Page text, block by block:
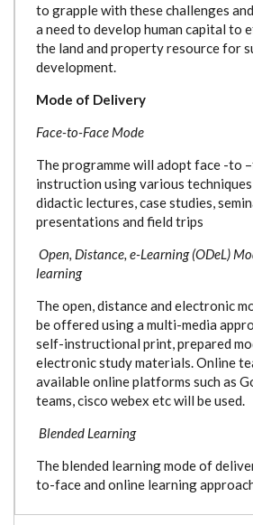
to grapple with these challenges
a need to develop human capital to
the land and property resource for
development.
Mode of Delivery
Face-to-Face Mode
The programme will adopt face -to
instruction using various
didactic lectures, case studies,
presentations and field trips
Open, Distance, e-Learning (ODeL)
learning
The open, distance and electronic
be offered using a multi-media
self-instructional print, prepared
electronic study materials. Online
available online platforms such as
teams, cisco webex etc will be used.
Blended Learning
The blended learning mode of
to-face and online learning